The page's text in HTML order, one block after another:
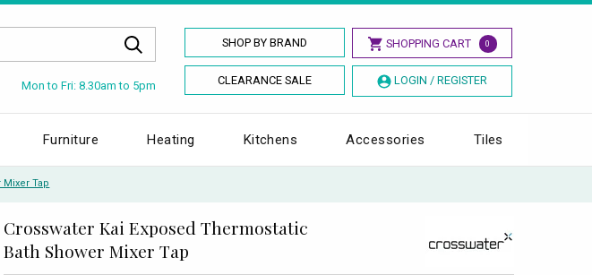
SHOP BY BRAND SHOPPING CART 0
CLEARANCE SALE LOGIN / REGISTER
Mon to Fri: 8.30am to 5pm
Furniture Heating Kitchens Accessories Tiles
Tap
Crosswater Kai Exposed Thermostatic
Bath Shower Mixer Tap